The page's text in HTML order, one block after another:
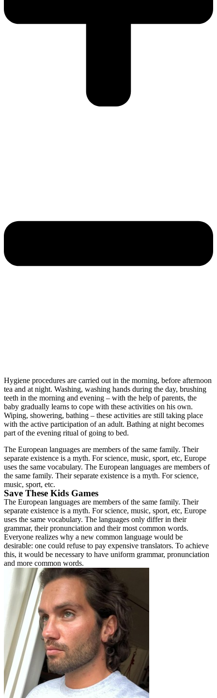
Hygiene procedures are carried out in the morning, before afternoon
tea and at night. Washing, washing hands during the day, brushing
teeth in the morning and evening – with the help of parents, the
baby gradually learns to cope with these activities on his own.
Wiping, showering, bathing – these activities are still taking place
with the active participation of an adult. Bathing at night becomes
part of the evening ritual of going to bed.
The European languages are members of the same family. Their
separate existence is a myth. For science, music, sport, etc, Europe
uses the same vocabulary. The European languages are members of
the same family. Their separate existence is a myth. For science,
music, sport, etc.
Save These Kids Games
The European languages are members of the same family. Their
separate existence is a myth. For science, music, sport, etc, Europe
uses the same vocabulary. The languages only differ in their
grammar, their pronunciation and their most common words.
Everyone realizes why a new common language would be
desirable: one could refuse to pay expensive translators. To achieve
this, it would be necessary to have uniform grammar, pronunciation
and more common words.